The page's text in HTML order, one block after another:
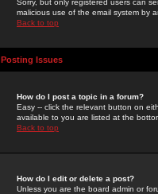
Sorry, but only registered users can
malicious use of the email system by
Back to top
Posting Issues
How do I post a topic in a forum?
Easy -- click the relevant button on
available to you are listed at the
Back to top
How do I edit or delete a post?
Unless you are the board admin or